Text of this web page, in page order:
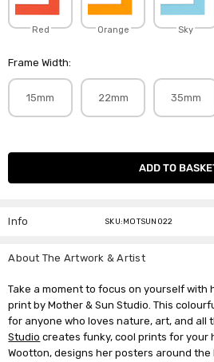
Red Orange Sky
Frame Width:
15mm 22mm 35mm
Current
Info SKU:MOTSUN022
About The Artwork & Artist
Take a moment to focus on yourself
print by Mother & Sun Studio. This
for anyone who loves nature, art, and all
Studio creates funky, cool prints for your
Wootton, designs her posters around